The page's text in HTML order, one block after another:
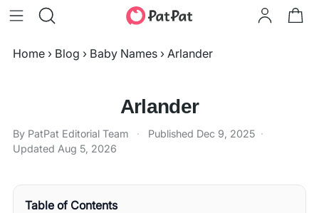
Home › Blog › Baby Names › Arlander
Arlander
By PatPat Editorial Team · Published Dec 9, 2025 ·
Updated Aug 5, 2026
Table of Contents